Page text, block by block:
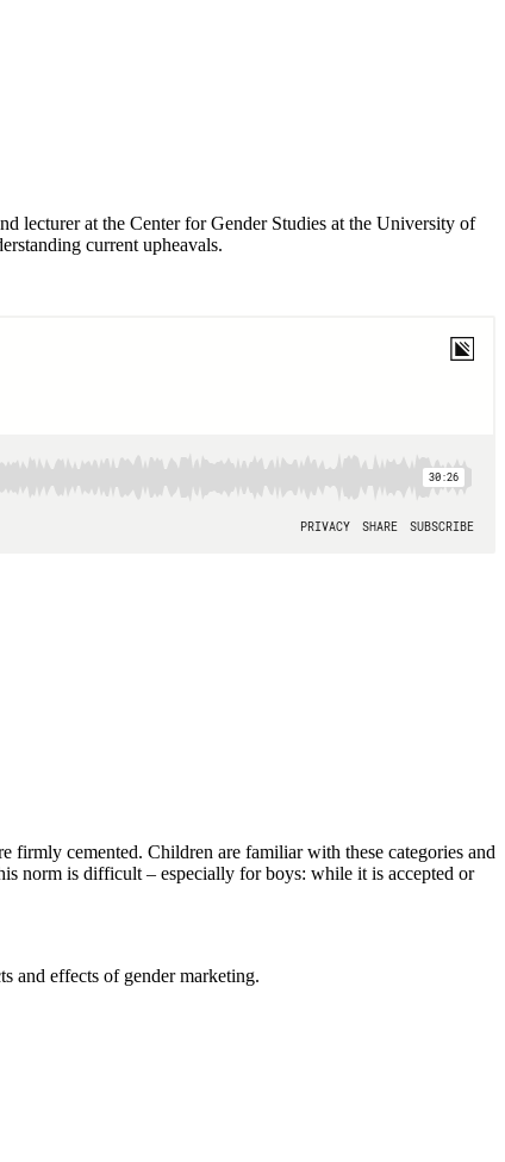
lecturer at the Center for Gender Studies at the University of
current upheavals.
cemented. Children are familiar with these categories and
norm is difficult – especially for boys: while it is accepted or
and effects of gender marketing.